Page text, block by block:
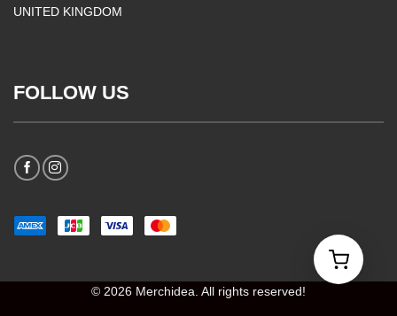
UNITED KINGDOM
FOLLOW US
© 2026 Merchidea. All rights reserved!